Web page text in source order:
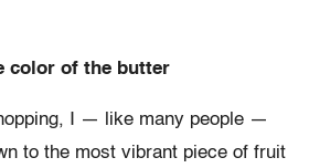
color of the butter
I — like many people —
to the most vibrant piece of fruit